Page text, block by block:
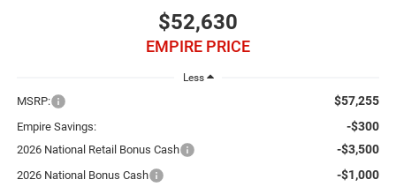
$52,630
EMPIRE PRICE
Less
MSRP: $57,255
Empire Savings: -$300
2026 National Retail Bonus Cash -$3,500
2026 National Bonus Cash -$1,000